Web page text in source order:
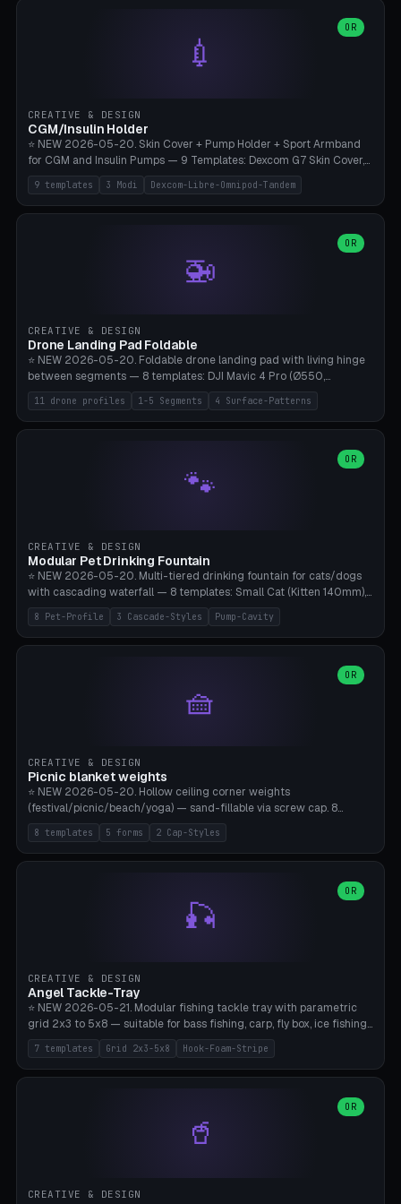
Lion mane as a continuous torus ring. Cutaway view for preview.
**Food-grade PLA is REQUIRED** (e.g., Polymaker PolyTerra Food-
Safe). Bamboo A1/X1C/P1P, 0.4 mm nozzle, 25% gyroid, tree support
auto. Ages 3+ with adult supervision. Discard immediately if broken
decorative elements (house+heart, heart, star, paw print, tree,
flower, cross, infinity symbol). Your own image/logo → printable
silhouette. 10 templates — just change the name, everything is fully
💉
OR
CREATIVE & DESIGN
CGM/Insulin Holder
⭐ NEW 2026-05-20. Skin Cover + Pump Holder + Sport Armband
for CGM and Insulin Pumps — 9 Templates: Dexcom G7 Skin Cover,
Libre 3 Skin Cover, Libre 2 Skin Cover, Omnipod 5 Skin Cover,
Tandem t:slim Belt Clip, Medtronic 780G Belt Clip, mylife Ypso Sport
Armband, Dexcom G6 Cover, Omnipod Sport Armband. 3 Modes:
Belt Clip (Pump Pouch + J-Clip Waistband), Armband Sport (Pouch +
Strap Slots for Elastic Sport Strap). 10 Devices Pre-configured +
Custom (Round/Rect, 15-100mm × 3-30mm). Wall Thickness 0.8-
PETG. PLA OK for belt clip + wristband. Important: Covers must not
block the sensor signal; maximum 2mm wall thickness over the
Dexcom antenna. This tool does NOT replace medical advice.
9 templates 3 Modi Dexcom-Libre-Omnipod-Tandem
🚁
OR
CREATIVE & DESIGN
Drone Landing Pad Foldable
⭐ NEW 2026-05-20. Foldable drone landing pad with living hinge
between segments — 8 templates: DJI Mavic 4 Pro (Ø550,
Crosshatch), Mavic 3 Pro (Ø520), Air 3S (Ø420), Mini 5 Pro (Ø380
Travel), Avata 2 Indoor (Ø420), FPV 5" Freestyle (Ø400), Cinewhoop
3.5" (Ø300), Single-Plate Pocket (1-Segment Mini). 11 drone profiles
(with/without hinge), hinge thickness 0-2.5mm (0.8 = very flexible,
1.2 = solid bend), plate thickness 2.5-6mm, rim thickness 0-8mm. 4
Surface Patterns: Crosshatch (max grip), H-Strips, Dots, Smooth.
requires a 0.8-1.2mm wall thickness for countless cycles. Bamboo
A1/X1C, NO supports.
11 drone profiles 1-5 Segments 4 Surface-Patterns
🐾
OR
CREATIVE & DESIGN
Modular Pet Drinking Fountain
⭐ NEW 2026-05-20. Multi-tiered drinking fountain for cats/dogs
with cascading waterfall — 8 templates: Small Cat (Kitten 140mm),
Standard 170mm, Maine Coon XL 200mm, Small Dog 200mm,
Border Collie 240mm, Multi-Pet 280mm (2-3 animals), Minimal
Cascade, Outdoor Heatwave Pro. 6 Pet Profiles + Custom. 3
Drinkwell / Veken / iPettie submersible). Optional carbon filter slot,
Bamboo A1/X1C, 3 perimeters for water tightness.
8 Pet-Profile 3 Cascade-Styles Pump-Cavity
🧺
OR
CREATIVE & DESIGN
Picnic blanket weights
⭐ NEW 2026-05-20. Hollow ceiling corner weights
(festival/picnic/beach/yoga) — sand-fillable via screw cap. 8
templates (all printed as sets of 4): Park Standard (Ø60), Festival
Mega (Ø75), Beach Disc Flat (Ø80), Cube Modern (55×55×55), Hex
Geometric (Ø60), Minimal Cylinder, Travel Light (snap cap), Yoga Mat
(screw/snap). Parametric Ø/width 40-100mm × height 18-80mm,
wall thickness 1.6-4.0mm, eyelet hole Ø2-8mm (standard 4mm fits
magnetic clips, clothespin hangers, or direct ceiling corner
supports.
8 templates 5 forms 2 Cap-Styles
🎣
OR
CREATIVE & DESIGN
Angel Tackle-Tray
⭐ NEW 2026-05-21. Modular fishing tackle tray with parametric
grid 2x3 to 5x8 — suitable for bass fishing, carp, fly box, ice fishing,
and trout. 7 templates: Standard Bass (3x4), Pro Tournament (5x6),
Ice Fishing Mini (2x3 + Lid), Lure Display (4x2 Long), Mixed Bait (3x3
+ Hook Stripe), Fly Box (5x8 Shallow + Lid), Carp Tackle (3x4 Deep).
length 20-140mm × slot depth 10-50mm. Optional hook strip (foam
strip slot 28mm right — glue in foam, secures hook and spinner
without tangling), optional snap lid with print-in-place hinge pin
7 templates Grid 2x3-5x8 Hook-Foam-Stripe
🥤
OR
CREATIVE & DESIGN